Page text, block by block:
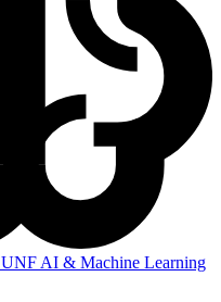
UNF AI & Machine Learning